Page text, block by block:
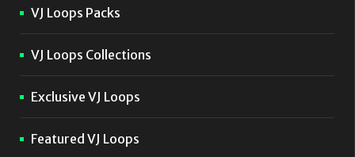
VJ Loops Packs
VJ Loops Collections
Exclusive VJ Loops
Featured VJ Loops